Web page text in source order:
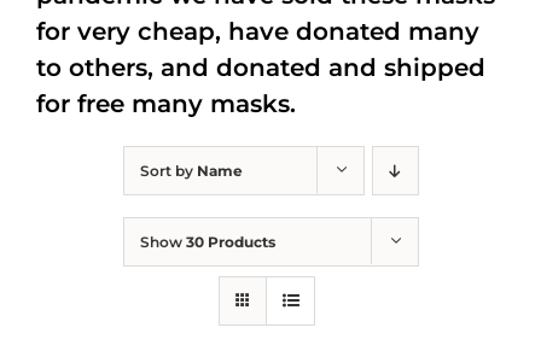
Sort by Name
Show 30 Products
for very cheap, have donated many
to others, and donated and shipped
for free many masks.